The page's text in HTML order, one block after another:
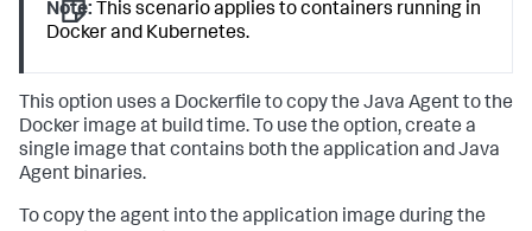
Note: This scenario applies to containers running in
Docker and Kubernetes.
This option uses a Dockerfile to copy the Java Agent to the
Docker image at build time. To use the option, create a
single image that contains both the application and Java
Agent binaries.
To copy the agent into the application image during the